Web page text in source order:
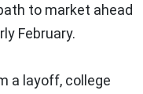
to market ahead
February.
a layoff, college